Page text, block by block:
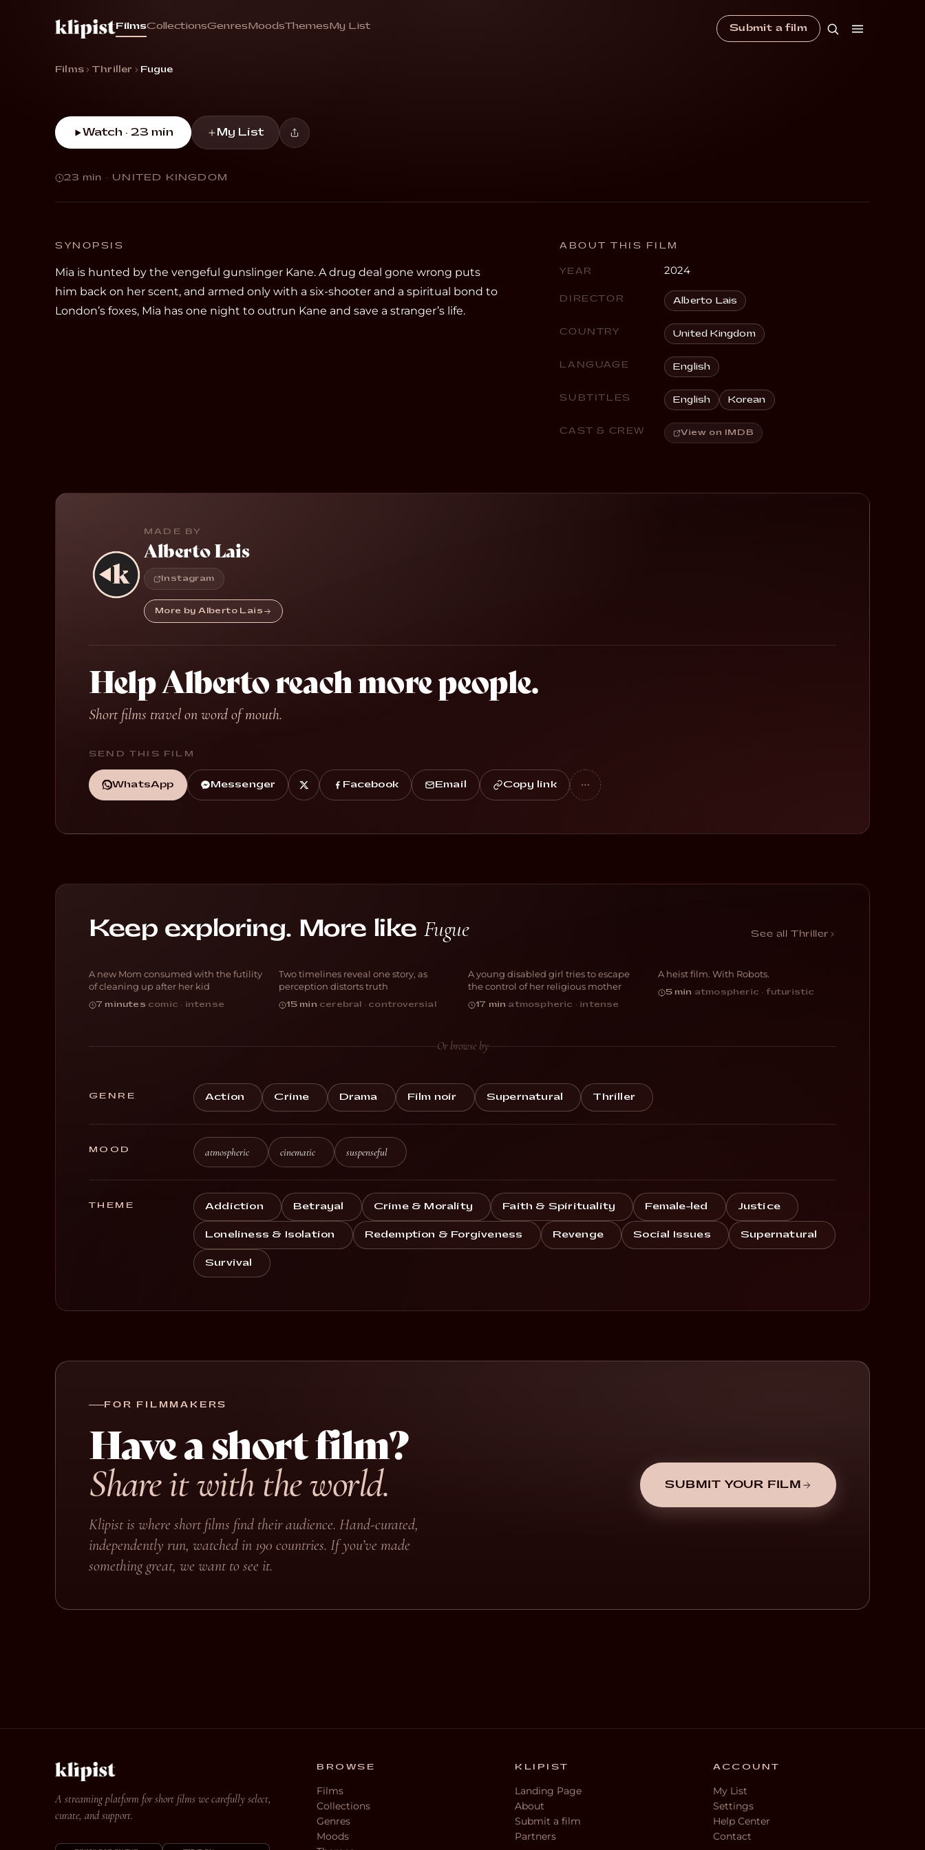
FilmsCollectionsGenres MoodsThemes My List Submit a film
Films Thriller Fugue
Watch · 23 min My List
23 min · UNITED KINGDOM
SYNOPSIS
Mia is hunted by the vengeful gunslinger Kane. A drug deal gone wrong puts
him back on her scent, and armed only with a six-shooter and a spiritual bond to
London’s foxes, Mia has one night to outrun Kane and save a stranger’s life.
ABOUT THIS FILM
YEAR 2024
DIRECTOR Alberto Lais
COUNTRY United Kingdom
LANGUAGE English
SUBTITLES English Korean
CAST & CREW View on IMDB
MADE BY
Alberto Lais
Instagram
More by Alberto Lais
Help Alberto reach more people.
Short films travel on word of mouth.
SEND THIS FILM
WhatsApp Messenger Facebook Email Copy link
Keep exploring. More like Fugue See all Thriller
DARK COMEDY
Blocked
A new Mom consumed with the futility
of cleaning up after her kid
7 minutes·comic · intense
DRAMA
Perspective
Two timelines reveal one story, as
perception distorts truth
15 min·cerebral · controversial
THRILLER
A young disabled girl tries to escape
the control of her religious mother
17 min·atmospheric · intense
SCI-FI
A heist film. With Robots.
5 min ·atmospheric · futuristic
Or browse by
GENRE Action Crime Drama Film noir Supernatural Thriller
MOOD atmospheric cinematic suspenseful
THEME Addiction Betrayal Crime & Morality Faith & Spirituality Female-led Justice
Loneliness & Isolation Redemption & Forgiveness Revenge Social Issues Supernatural
Survival
FOR FILMMAKERS
Have a short film?
Share it with the world.
Klipist is where short films find their audience. Hand-curated,
independently run, watched in 190 countries. If you’ve made
something great, we want to see it.
SUBMIT YOUR FILM
A streaming platform for short films we carefully select,
curate, and support.
BROWSE
Films
Collections
Genres
Moods
KLIPIST
Landing Page
About
Submit a film
Partners
ACCOUNT
My List
Settings
Help Center
Contact